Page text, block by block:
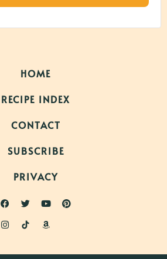
HOME
RECIPE INDEX
CONTACT
SUBSCRIBE
PRIVACY